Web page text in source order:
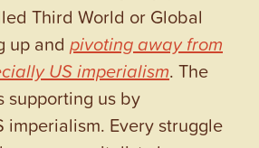
Third World or Global
up and pivoting away from
US imperialism. The
supporting us by
imperialism. Every struggle